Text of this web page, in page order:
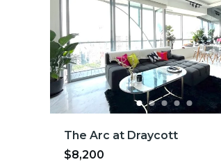
The Arc at Draycott
$8,200